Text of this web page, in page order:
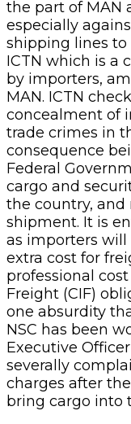
the part of MAN
especially
shipping lines
ICTN which is a
by importers,
MAN. ICTN
concealment of
trade crimes in
consequence
Federal
cargo and
the country, and
shipment. It is
as importers
extra cost for
professional
Freight (CIF)
one absurdity
NSC has been
Executive
severally
charges after
bring cargo into